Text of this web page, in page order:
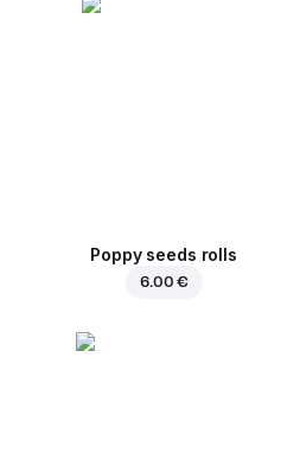
Poppy seeds rolls
6.00 €